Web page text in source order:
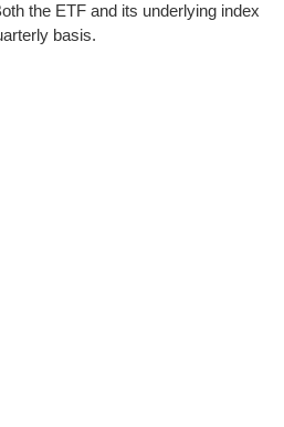
the ETF and its underlying index
basis.